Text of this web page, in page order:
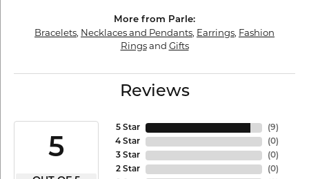
More from Parle:
Bracelets, Necklaces and Pendants, Earrings, Fashion
Ringsand Gifts
Reviews
5
5 Star
4 Star
3 Star
2 Star
(9)
(0)
(0)
(0)